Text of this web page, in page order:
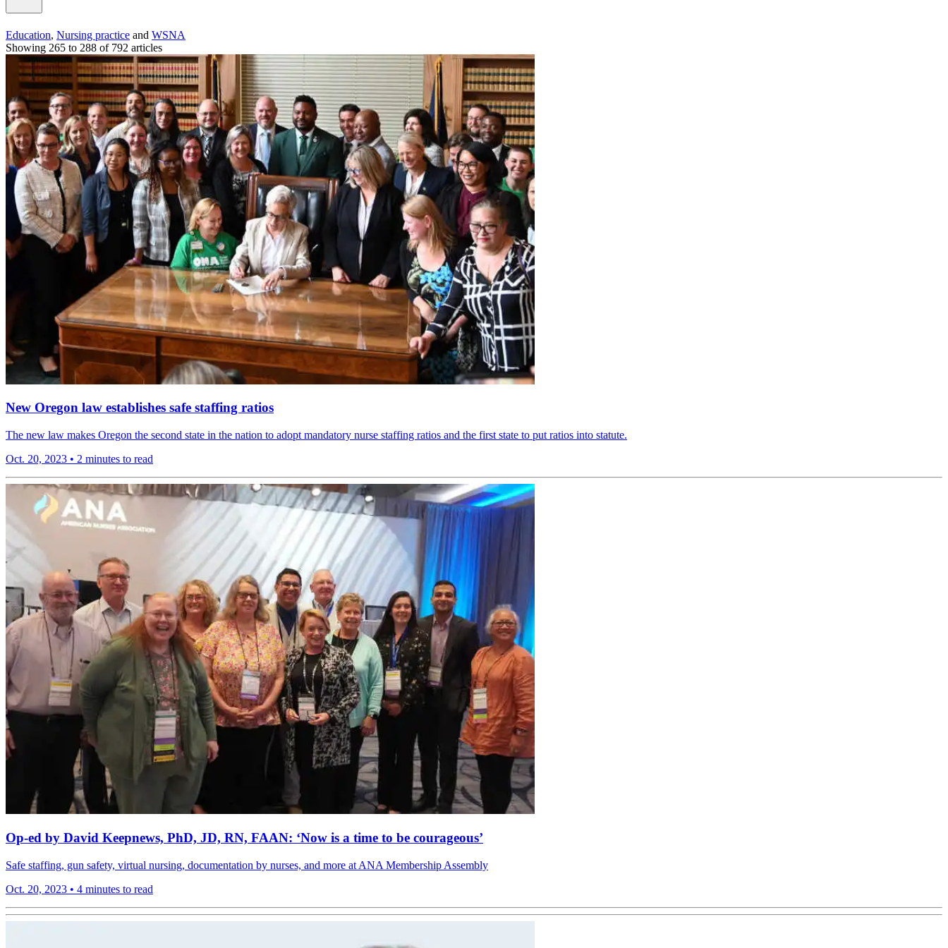
Education, Nursing practice and WSNA
Showing 265 to 288 of 792 articles
New Oregon law establishes safe staffing ratios
The new law makes Oregon the second state in the nation to adopt mandatory nurse staffing ratios and the first state to put ratios into statute.
Oct. 20, 2023 • 2 minutes to read
Op-ed by David Keepnews, PhD, JD, RN, FAAN: ‘Now is a time to be courageous’
Safe staffing, gun safety, virtual nursing, documentation by nurses, and more at ANA Membership Assembly
Oct. 20, 2023 • 4 minutes to read